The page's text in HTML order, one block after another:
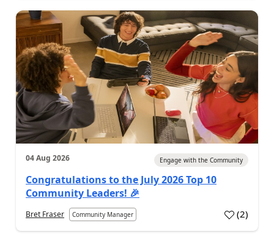
04 Aug 2026 Engage with the Community
Congratulations to the July 2026 Top 10
Community Leaders! 🎉
Bret Fraser Community Manager (2)